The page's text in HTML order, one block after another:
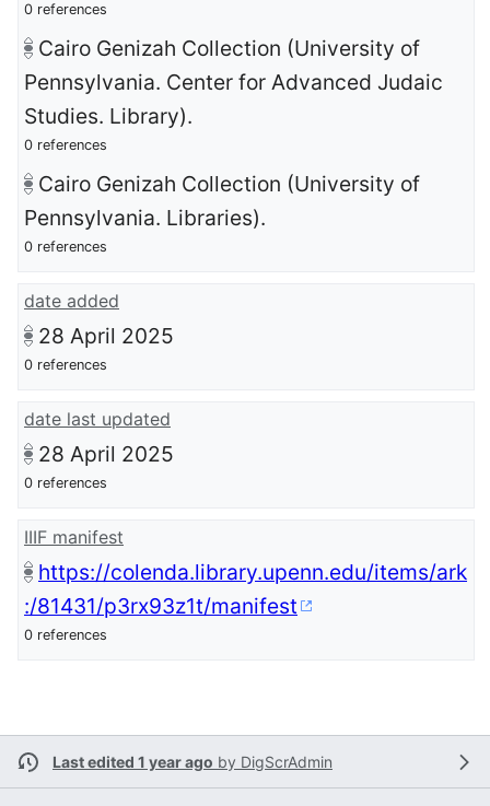
0 references
Cairo Genizah Collection (University of
Pennsylvania. Center for Advanced Judaic
Studies. Library).
0 references
Cairo Genizah Collection (University of
Pennsylvania. Libraries).
0 references
date added
28 April 2025
0 references
date last updated
28 April 2025
0 references
IIIF manifest
https://colenda.library.upenn.edu/items/ark
:/81431/p3rx93z1t/manifest
0 references
Last edited 1 year ago by DigScrAdmin